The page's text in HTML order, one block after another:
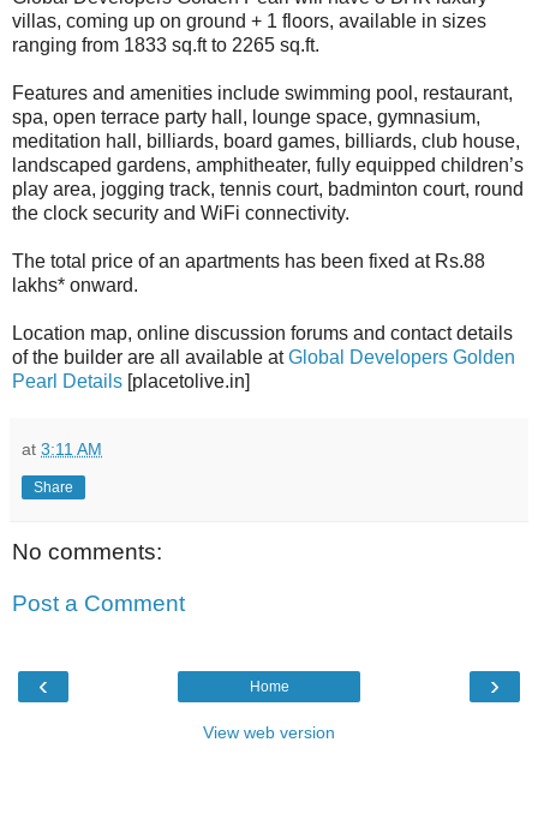
villas, coming up on ground + 1 floors, available in sizes
ranging from 1833 sq.ft to 2265 sq.ft.
Features and amenities include swimming pool, restaurant,
spa, open terrace party hall, lounge space, gymnasium,
meditation hall, billiards, board games, billiards, club house,
landscaped gardens, amphitheater, fully equipped children’s
play area, jogging track, tennis court, badminton court, round
the clock security and WiFi connectivity.
The total price of an apartments has been fixed at Rs.88
lakhs* onward.
Location map, online discussion forums and contact details
of the builder are all available atGlobal Developers Golden
Pearl Details [placetolive.in]
at 3:11 AM
Share
No comments:
Post a Comment
‹ ›
Home
View web version